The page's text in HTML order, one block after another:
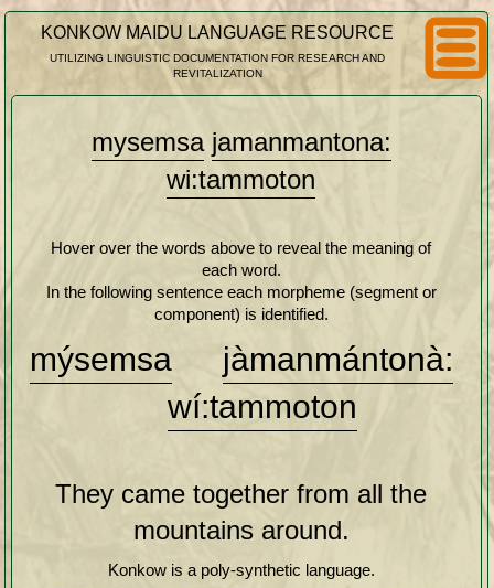
KONKOW MAIDU LANGUAGE RESOURCE
UTILIZING LINGUISTIC DOCUMENTATION FOR RESEARCH AND
REVITALIZATION
mysemsa jamanmantona:
wi:tammoton
Hover over the words above to reveal the meaning of
each word.
In the following sentence each morpheme (segment or
component) is identified.
mýsemsa jàmanmántonà:
wí:tammoton
They came together from all the
mountains around.
Konkow is a poly-synthetic language.